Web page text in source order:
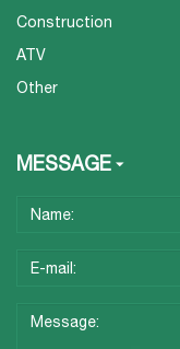
Construction
ATV
Other
MESSAGE